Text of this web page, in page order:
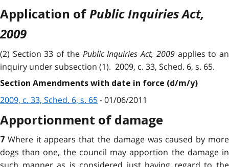
Application of Public Inquiries Act,
2009
(2) Section 33 of the Public Inquiries Act, 2009applies to an
inquiry under subsection (1). 2009, c. 33, Sched. 6, s. 65.
Section Amendments with date in force (d/m/y)
2009, c. 33, Sched. 6, s. 65- 01/06/2011
Apportionment of damage
7 Where it appears that the damage was caused by more
dogs than one, the council may apportion the damage in